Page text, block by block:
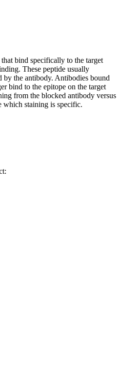
bind specifically to the target
These peptide usually
by the antibody. Antibodies bound
bind to the epitope on the target
from the blocked antibody versus
which staining is specific.